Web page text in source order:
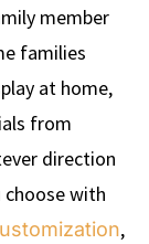
member
families
at home,
from
direction
with
,